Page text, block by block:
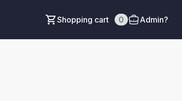
Shopping cart 0 Admin?